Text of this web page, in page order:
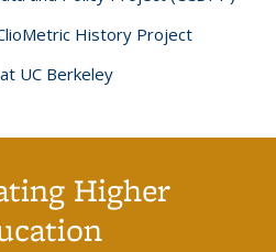
History Project
UC Berkeley
Higher